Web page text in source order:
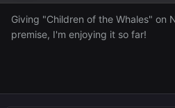
Giving "Children of the Whales" on
premise, I'm enjoying it so far!